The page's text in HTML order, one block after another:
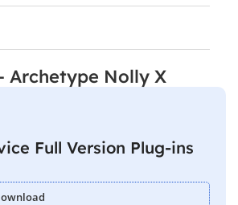
Archetype Nolly X
Full Version Plug-ins